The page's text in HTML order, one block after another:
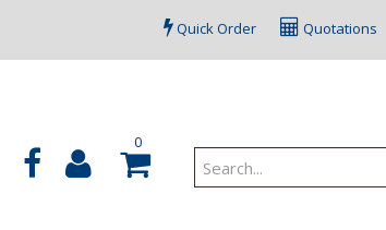
Quotations
Quick Order
0